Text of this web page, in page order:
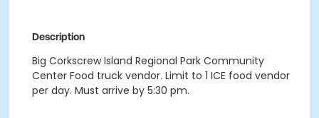
Description
Big Corkscrew Island Regional Park Community
Center Food truck vendor. Limit to 1 ICE food vendor
per day. Must arrive by 5:30 pm.